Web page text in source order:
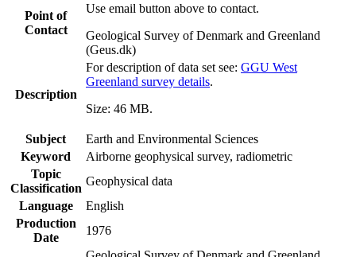
Point of
Contact
Use email button above to contact.
Geological Survey of Denmark and Greenland
(Geus.dk)
Description
For description of data set see: GGU West
Greenland survey details.
Size: 46 MB.
Subject
Earth and Environmental Sciences
Keyword
Airborne geophysical survey, radiometric
Topic
Classification
Geophysical data
Language
English
Production
Date
1976